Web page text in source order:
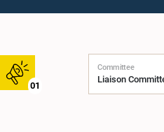
01
Committee